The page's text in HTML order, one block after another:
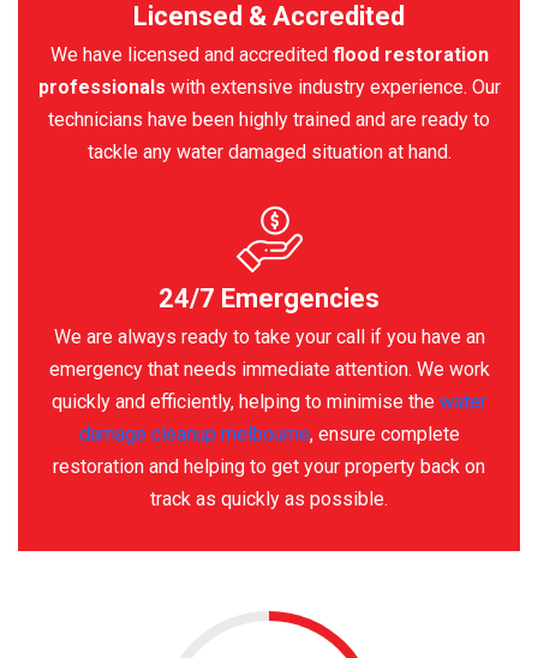
Licensed & Accredited
We have licensed and accredited flood restoration
professionals with extensive industry experience. Our
technicians have been highly trained and are ready to
tackle any water damaged situation at hand.
24/7 Emergencies
We are always ready to take your call if you have an
emergency that needs immediate attention. We work
quickly and efficiently, helping to minimise the water
damage cleanup melbourne, ensure complete
restoration and helping to get your property back on
track as quickly as possible.